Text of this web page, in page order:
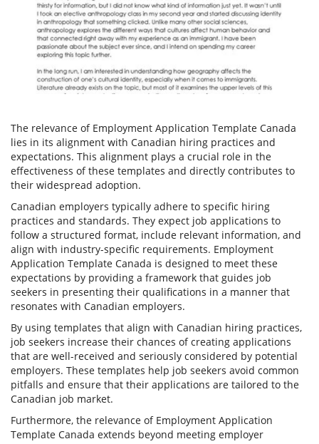
The relevance of Employment Application Template Canada
lies in its alignment with Canadian hiring practices and
expectations. This alignment plays a crucial role in the
effectiveness of these templates and directly contributes to
their widespread adoption.
Canadian employers typically adhere to specific hiring
practices and standards. They expect job applications to
follow a structured format, include relevant information, and
align with industry-specific requirements. Employment
Application Template Canada is designed to meet these
expectations by providing a framework that guides job
seekers in presenting their qualifications in a manner that
resonates with Canadian employers.
By using templates that align with Canadian hiring practices,
job seekers increase their chances of creating applications
that are well-received and seriously considered by potential
employers. These templates help job seekers avoid common
pitfalls and ensure that their applications are tailored to the
Canadian job market.
Furthermore, the relevance of Employment Application
Template Canada extends beyond meeting employer